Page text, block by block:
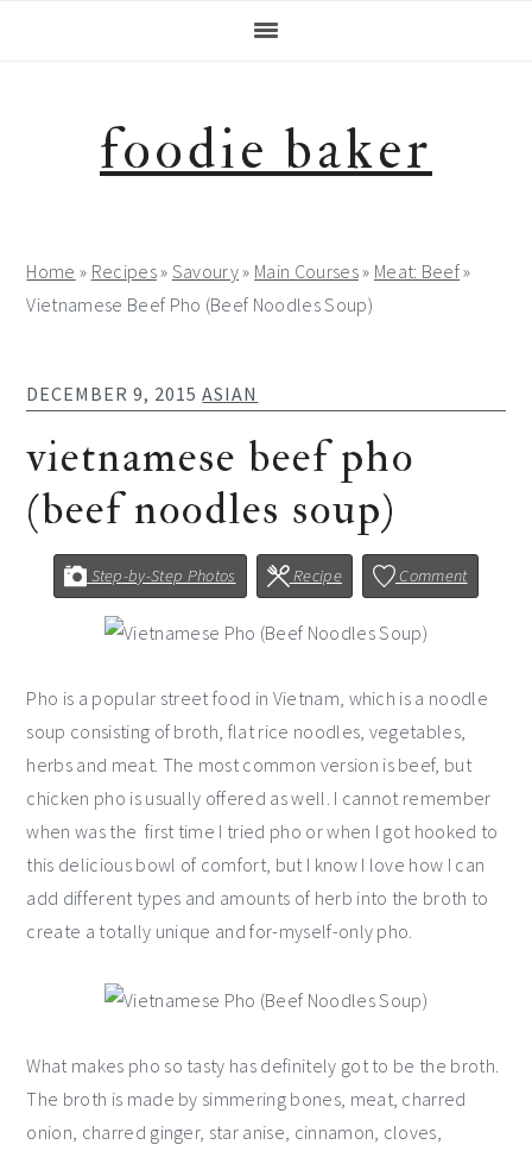
foodie baker
Home » Recipes» Savoury» Main Courses» Meat: Beef»
Vietnamese Beef Pho (Beef Noodles Soup)
DECEMBER 9, 2015 ASIAN
vietnamese beef pho
(beef noodles soup)
Step-by-Step Photos Recipe Comment
Pho is a popular street food in Vietnam, which is a noodle
soup consisting of broth, flat rice noodles, vegetables,
herbs and meat. The most common version is beef, but
chicken pho is usually offered as well. I cannot remember
when was the first time I tried pho or when I got hooked to
this delicious bowl of comfort, but I know I love how I can
add different types and amounts of herb into the broth to
create a totally unique and for-myself-only pho.
What makes pho so tasty has definitely got to be the broth.
The broth is made by simmering bones, meat, charred
onion, charred ginger, star anise, cinnamon, cloves,